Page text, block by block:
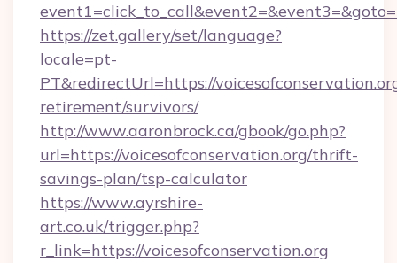
https://zet.gallery/set/language?
locale=pt-
PT&redirectUrl=https://
retirement/survivors/
http://www.aaronbrock.ca/gbook/go.php?
url=https://voicesofconservation.org/thrift-
savings-plan/tsp-calculator
https://www.ayrshire-
art.co.uk/trigger.php?
r_link=https://voicesofconservation.org